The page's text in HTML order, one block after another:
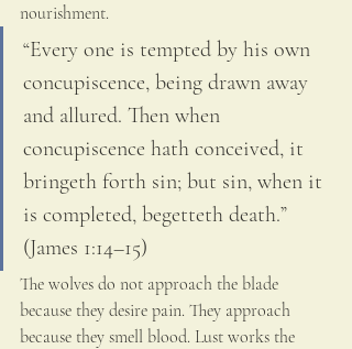
nourishment.
“Every one is tempted by his own
concupiscence, being drawn away
and allured. Then when
concupiscence hath conceived, it
bringeth forth sin; but sin, when it
is completed, begetteth death.”
(James 1:14–15)
The wolves do not approach the blade
because they desire pain. They approach
because they smell blood. Lust works the